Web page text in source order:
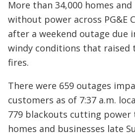
More than 34,000 homes
without power across PG&E
after a weekend outage due
windy conditions that raised
fires.
There were 659 outages
customers as of 7:37 a.m.
779 blackouts cutting power
homes and businesses late